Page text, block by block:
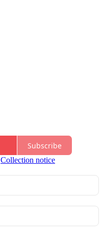
Subscribe
Collection notice